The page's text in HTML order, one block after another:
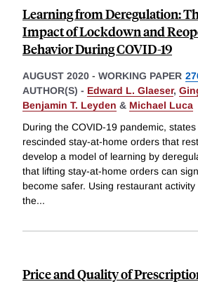
Learning from Deregulation:
Impact of Lockdown and
Behavior During COVID-19
AUGUST 2020 - WORKING PAPER
AUTHOR(S) - Edward L. Glaeser,
Benjamin T. Leyden & Michael Luca
During the COVID-19 pandemic,
rescinded stay-at-home orders that
develop a model of learning by
that lifting stay-at-home orders can
become safer. Using restaurant
the...
Price and Quality of